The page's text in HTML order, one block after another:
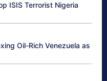
ISIS Terrorist Nigeria
Oil-Rich Venezuela as